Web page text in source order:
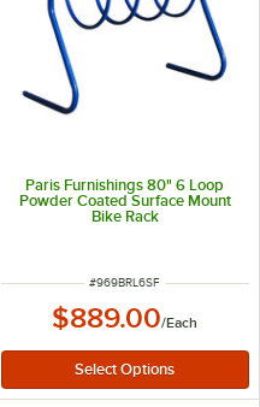
Paris Furnishings 80" 6 Loop
Powder Coated Surface Mount
Bike Rack
ITEM NUMBER
#969BRL6SF
$889.00/Each